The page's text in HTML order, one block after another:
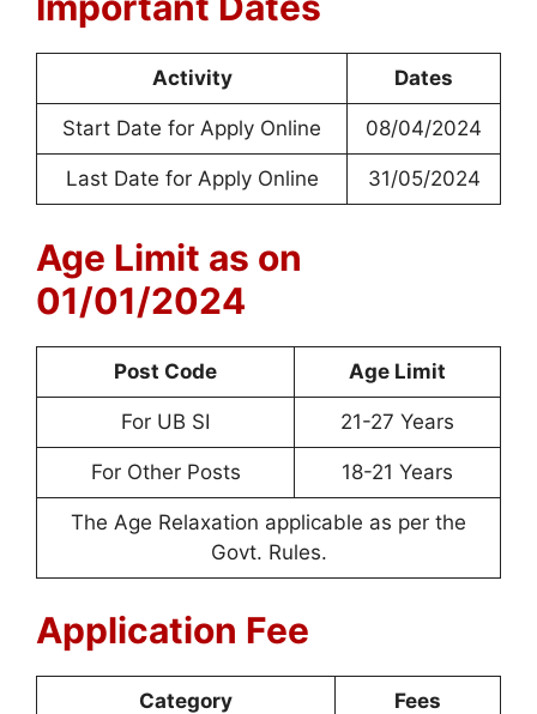
Activity Dates
Start Date for Apply Online 08/04/2024
Last Date for Apply Online 31/05/2024
Age Limit as on
01/01/2024
Post Code Age Limit
For UB SI 21-27 Years
For Other Posts 18-21 Years
The Age Relaxation applicable as per the
Govt. Rules.
Application Fee
Category Fees